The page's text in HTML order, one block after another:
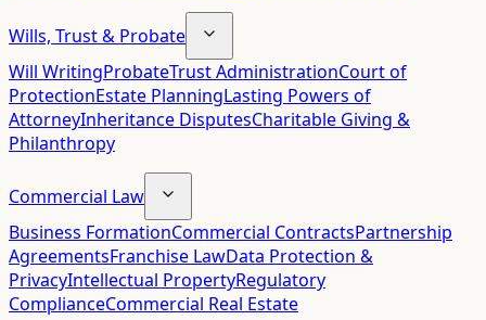
Wills, Trust & Probate
Will WritingProbateTrust AdministrationCourt of
ProtectionEstate PlanningLasting Powers of
AttorneyInheritance DisputesCharitable Giving &
Philanthropy
Commercial Law
Business FormationCommercial ContractsPartnership
AgreementsFranchise LawData Protection &
PrivacyIntellectual PropertyRegulatory
ComplianceCommercial Real Estate